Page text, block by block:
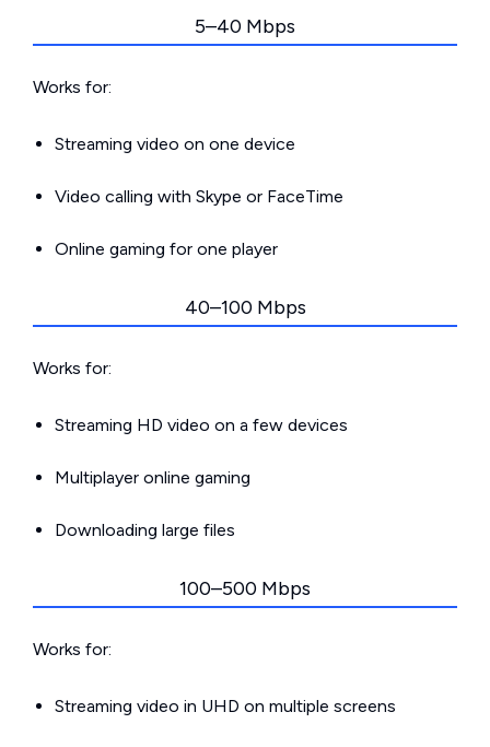
5–40 Mbps
Works for:
Streaming video on one device
Video calling with Skype or FaceTime
Online gaming for one player
40–100 Mbps
Works for:
Streaming HD video on a few devices
Multiplayer online gaming
Downloading large files
100–500 Mbps
Works for:
Streaming video in UHD on multiple screens